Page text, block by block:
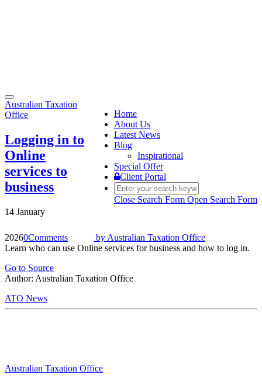
Toggle
navigation
Home
About Us
Latest News
Blog
Inspirational
Special Offer
Client Portal
Close Search Form Open Search Form
Australian Taxation
Office
Logging in to
Online
services to
business
14 January
20260Comments by Australian Taxation Office
Learn who can use Online services for business and how to log in.
Go to Source
Author: Australian Taxation Office
ATO News
Australian Taxation Office